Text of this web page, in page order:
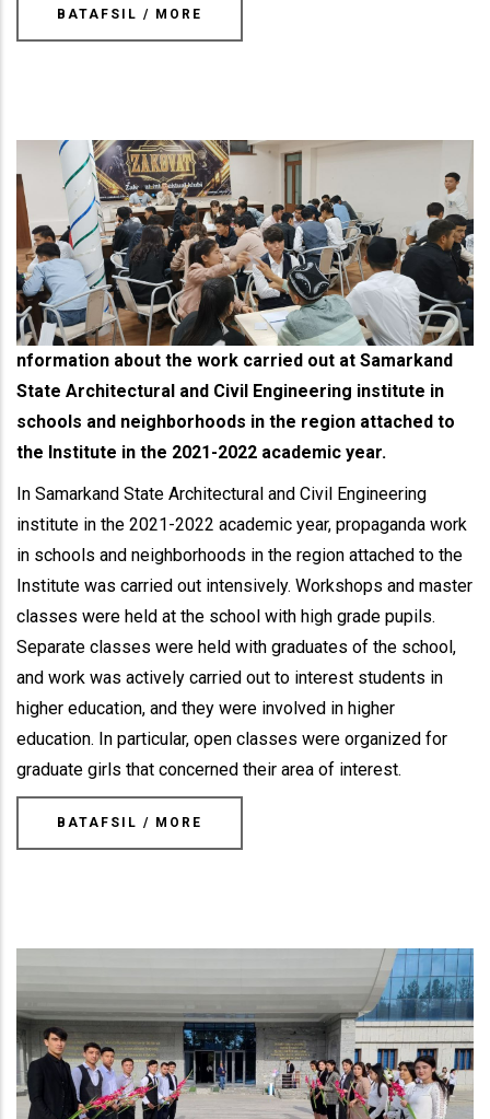
BATAFSIL / MORE
nformation about the work carried out at Samarkand
State Architectural and Civil Engineering institute in
schools and neighborhoods in the region attached to
the Institute in the 2021-2022 academic year.
In Samarkand State Architectural and Civil Engineering
institute in the 2021-2022 academic year, propaganda work
in schools and neighborhoods in the region attached to the
Institute was carried out intensively. Workshops and master
classes were held at the school with high grade pupils.
Separate classes were held with graduates of the school,
and work was actively carried out to interest students in
higher education, and they were involved in higher
education. In particular, open classes were organized for
graduate girls that concerned their area of interest.
BATAFSIL / MORE